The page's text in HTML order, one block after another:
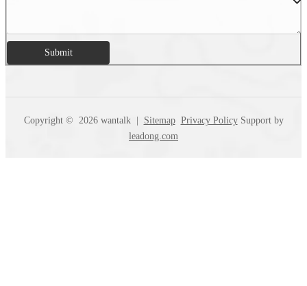
Submit
Copyright © 2026wantalk | Sitemap Privacy PolicySupport by
leadong.com